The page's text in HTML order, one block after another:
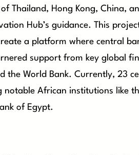
Thailand, Hong Kong, China,
Hub’s guidance. This
a platform where central
support from key global
the World Bank. Currently, 23
African institutions like
of Egypt.